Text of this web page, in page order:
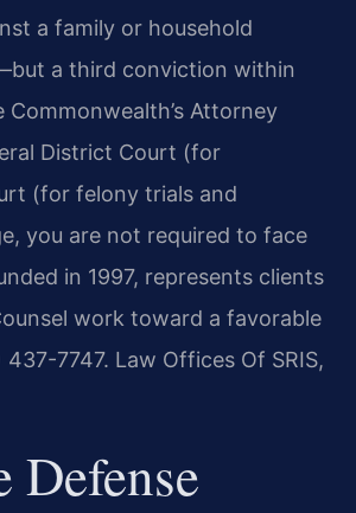
a family or household
a third conviction within
Attorney
District Court (for
(for felony trials and
you are not required to face
in 1997, represents clients
work toward a favorable
7747. Law Offices Of SRIS,